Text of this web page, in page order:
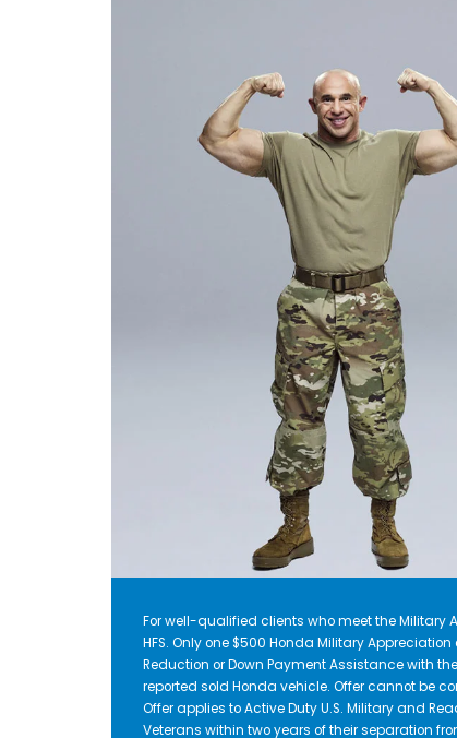
For well-qualified clients who meet the Military
HFS. Only one $500 Honda Military
Reduction or Down Payment Assistance with
reported sold Honda vehicle. Offer cannot be
Offer applies to Active Duty U.S. Military and
Veterans within two years of their separation